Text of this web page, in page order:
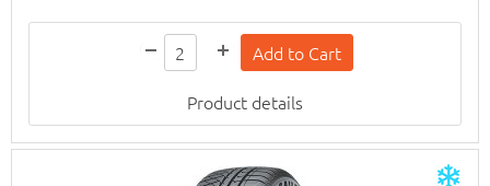
Product details